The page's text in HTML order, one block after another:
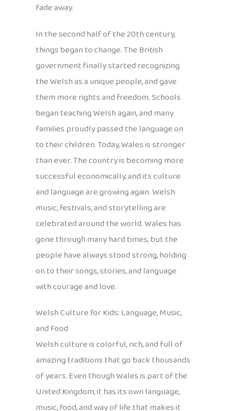
fade away.
In the second half of the 20th century,
things began to change. The British
government finally started recognizing
the Welsh as a unique people, and gave
them more rights and freedom. Schools
began teaching Welsh again, and many
families proudly passed the language on
to their children. Today, Wales is stronger
than ever. The country is becoming more
successful economically, and its culture
and language are growing again. Welsh
music, festivals, and storytelling are
celebrated around the world. Wales has
gone through many hard times, but the
people have always stood strong, holding
on to their songs, stories, and language
with courage and love.
Welsh Culture for Kids: Language, Music,
and Food
Welsh culture is colorful, rich, and full of
amazing traditions that go back thousands
of years. Even though Wales is part of the
United Kingdom, it has its own language,
music, food, and way of life that makes it